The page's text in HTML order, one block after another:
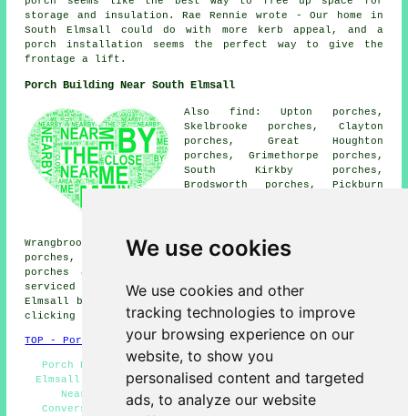
We use cookies
We use cookies and other
tracking technologies to improve
your browsing experience on our
website, to show you
personalised content and targeted
ads, to analyze our website
storage and insulation. Rae Rennie wrote - Our home in
South Elmsall could do with more kerb appeal, and a
porch installation seems the perfect way to give the
frontage a lift.
Porch Building Near South Elmsall
Also find: Upton porches,
Skelbrooke porches, Clayton
porches, Great Houghton
porches, Grimethorpe porches,
South Kirkby porches,
Brodsworth porches, Pickburn
Wrangbrook porches, Hemsworth porches, Hooton Pagnell
porches, Brierley porches, Badsworth porches, Frickley
porches and more. The majority of these places are
serviced by companies who do porch extensions. South
Elmsall business and home owners can get price quotes by
clicking
TOP - Porch Extensions South Elmsall
Porch Building South Elmsall - Porch Builders South
Elmsall - UPVC Porches South Elmsall - Porch Builders
Near Me - Porch Builder South Elmsall - Porch
Conversions South Elmsall - Door Canopies - Porches